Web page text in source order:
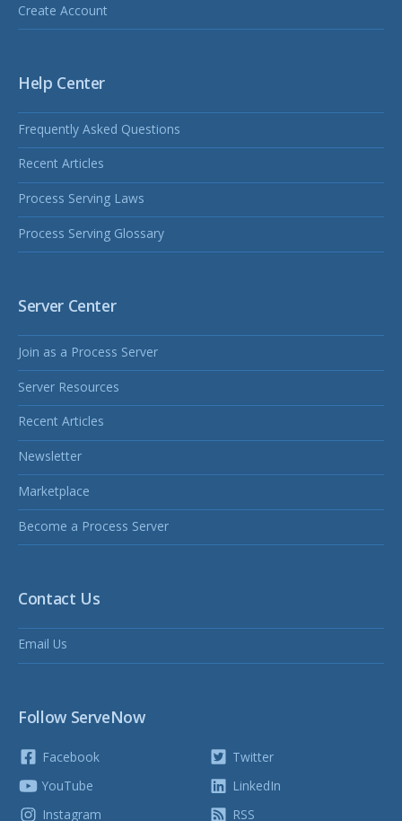
Create Account
Help Center
Frequently Asked Questions
Recent Articles
Process Serving Laws
Process Serving Glossary
Server Center
Join as a Process Server
Server Resources
Recent Articles
Newsletter
Marketplace
Become a Process Server
Contact Us
Email Us
Follow ServeNow
Facebook
YouTube
Instagram
Twitter
LinkedIn
RSS